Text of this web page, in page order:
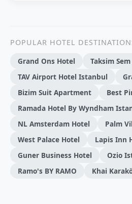
POPULAR HOTEL
Grand Ons Hotel
Taksim
TAV Airport Hotel Istanbul
Bizim Suit Apartment
Best
Ramada Hotel By Wyndham
NL Amsterdam Hotel
Palm
West Palace Hotel
Lapis Inn
Guner Business Hotel
Ozio
Ramo's BY RAMO
Khai